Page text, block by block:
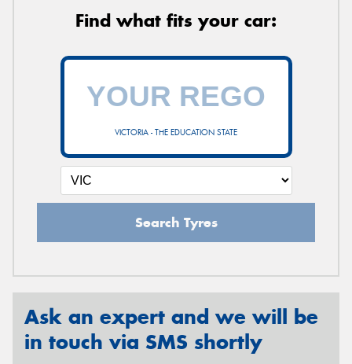
Find what fits your car:
VICTORIA - THE EDUCATION STATE
Search Tyres
Ask an expert and we will be
in touch via SMS shortly